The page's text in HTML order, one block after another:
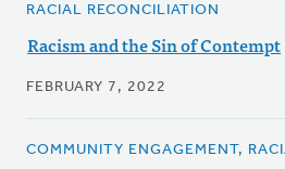
RACIAL RECONCILIATION
Racism and the Sin of Contempt
FEBRUARY 7, 2022
COMMUNITY ENGAGEMENT,